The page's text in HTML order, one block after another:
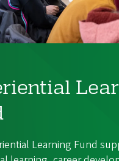
Learning Fund